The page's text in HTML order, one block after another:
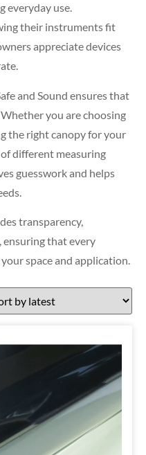
everyday use.
their instruments fit
appreciate devices
and Sound ensures that
you are choosing
the right canopy for your
different measuring
guesswork and helps
transparency,
ensuring that every
space and application.